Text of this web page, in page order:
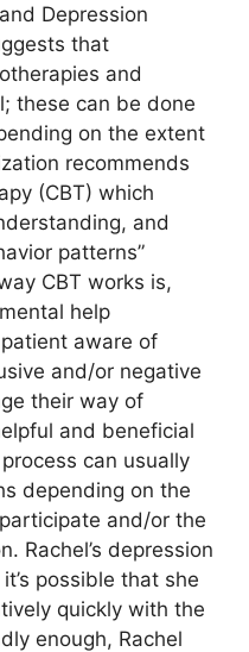
Depression
that
and
these can be done
on the extent
recommends
(CBT) which
and
patterns”
CBT works is,
help
aware of
and/or negative
their way of
and beneficial
can usually
depending on the
and/or the
Rachel’s depression
possible that she
quickly with the
enough, Rachel